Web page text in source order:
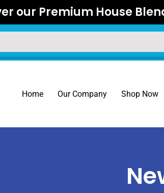
our Premium House
Home Our Company Shop Now